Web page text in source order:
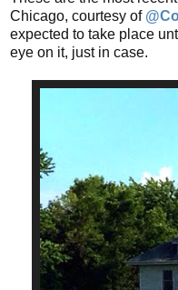
Chicago, courtesy of
expected to take place
eye on it, just in case.